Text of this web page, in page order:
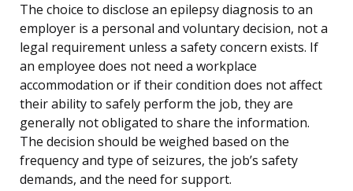
The choice to disclose an epilepsy diagnosis to an
employer is a personal and voluntary decision, not a
legal requirement unless a safety concern exists. If
an employee does not need a workplace
accommodation or if their condition does not affect
their ability to safely perform the job, they are
generally not obligated to share the information.
The decision should be weighed based on the
frequency and type of seizures, the job’s safety
demands, and the need for support.